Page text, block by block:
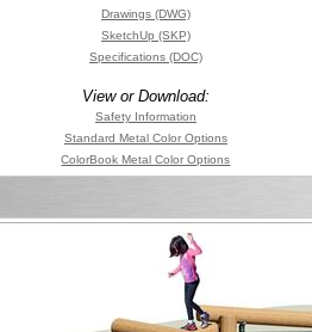
Drawings (DWG)
SketchUp (SKP)
Specifications (DOC)
View or Download:
Safety Information
Standard Metal Color Options
ColorBook Metal Color Options